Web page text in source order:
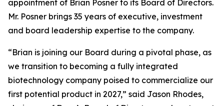
appointment of Brian Posner to its Board of Directors.
Mr. Posner brings 35 years of executive, investment
and board leadership expertise to the company.
“Brian is joining our Board during a pivotal phase, as
we transition to becoming a fully integrated
biotechnology company poised to commercialize our
first potential product in 2027,” said Jason Rhodes,